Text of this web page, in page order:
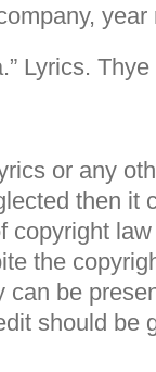
year
Lyrics.
or any
then it
copyright
the
can be
should be